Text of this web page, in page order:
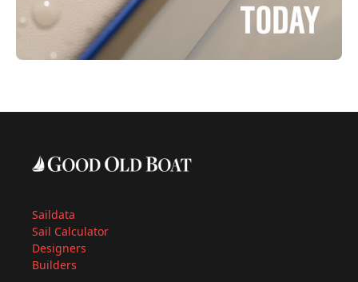
Saildata
Sail Calculator
Designers
Builders